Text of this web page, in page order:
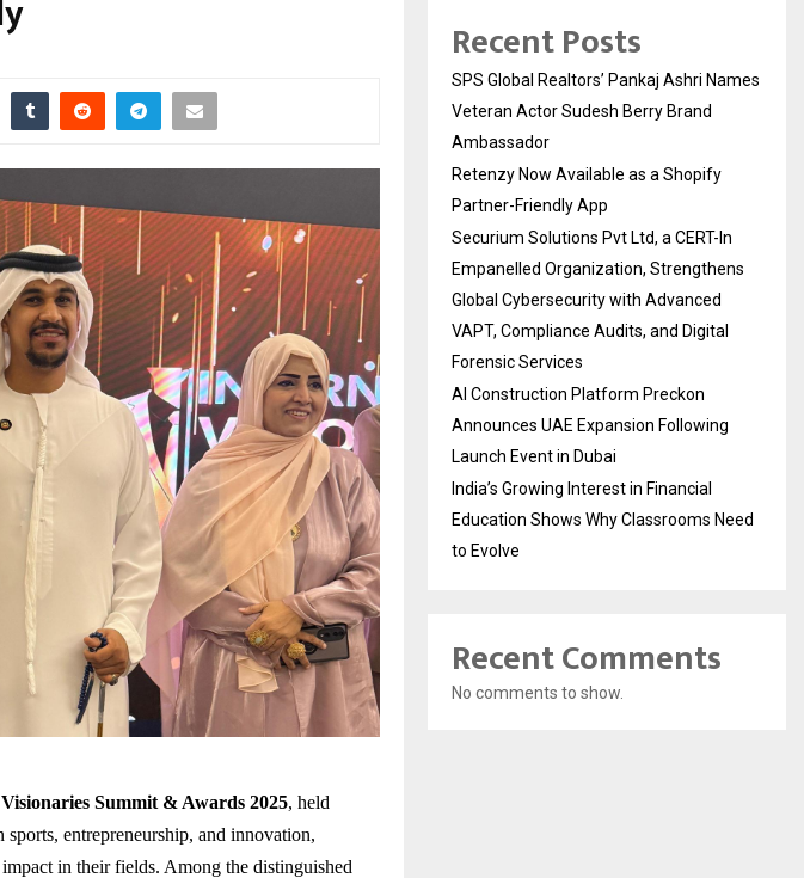
Summit & Awards 2025, held
entrepreneurship, and innovation,
in their fields. Among the distinguished
Recent Posts
SPS Global Realtors’ Pankaj Ashri Names
Veteran Actor Sudesh Berry Brand
Ambassador
Retenzy Now Available as a Shopify
Partner-Friendly App
Securium Solutions Pvt Ltd, a CERT-In
Empanelled Organization, Strengthens
Global Cybersecurity with Advanced
VAPT, Compliance Audits, and Digital
Forensic Services
AI Construction Platform Preckon
Announces UAE Expansion Following
Launch Event in Dubai
India’s Growing Interest in Financial
Education Shows Why Classrooms Need
to Evolve
Recent Comments
No comments to show.